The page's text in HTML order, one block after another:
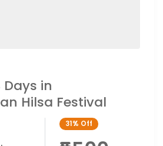
in
Hilsa Festival
31% Off